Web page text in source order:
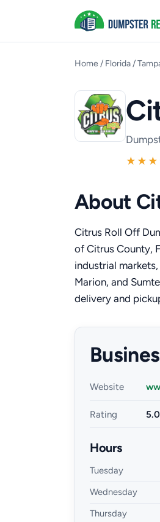
Home/ Florida/
About
Citrus Roll Off
of Citrus County,
industrial
Marion, and
delivery and
Website
Rating
Hours
Tuesday
Wednesday
Thursday